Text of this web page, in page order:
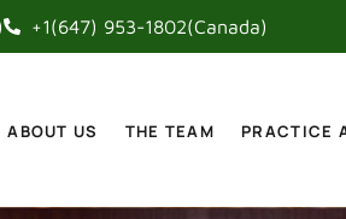
+1(647) 953-1802(Canada)
ABOUT US THE TEAM PRACTICE